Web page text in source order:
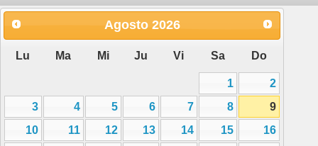
Agosto 2026
Lu Ma Mi Ju Vi Sa Do
1
2
3
4 5 6 7 8
9
10
11 12 13 14 15
16